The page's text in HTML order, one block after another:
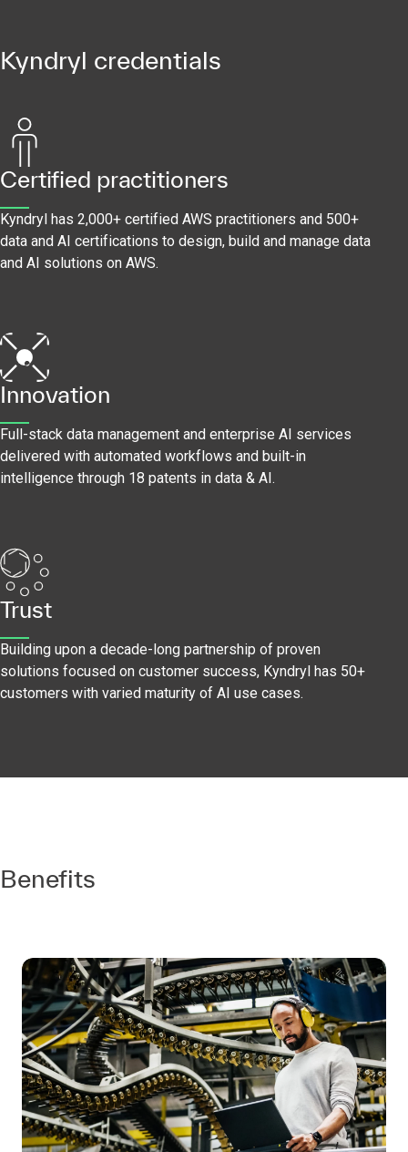
Kyndryl credentials
Certified practitioners
Kyndryl has 2,000+ certified AWS practitioners and 500+
data and AI certifications to design, build and manage data
and AI solutions on AWS.
Innovation
Full-stack data management and enterprise AI services
delivered with automated workflows and built-in
intelligence through 18 patents in data & AI.
Trust
Building upon a decade-long partnership of proven
solutions focused on customer success, Kyndryl has 50+
customers with varied maturity of AI use cases.
Benefits